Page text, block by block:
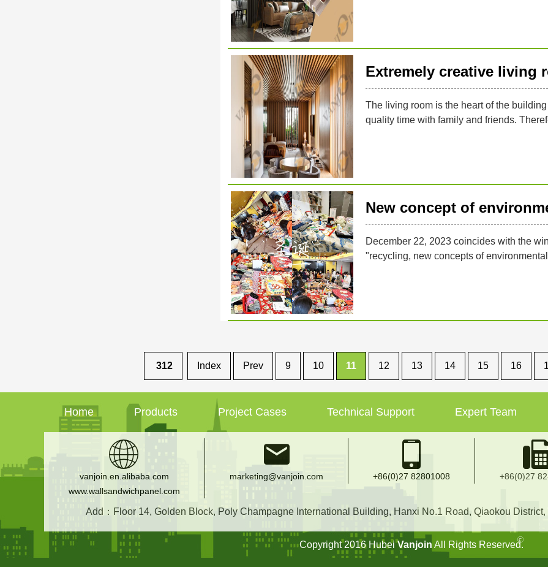
Extremely creative living
The living room is the heart of the
quality time with family and friends.
New concept of
December 22, 2023 coincides with the
"recycling, new concepts of
312 Index Prev 9 10 11 12 13 14 15 16
Home Products Project Cases Technical Support Expert Team
vanjoin.en.alibaba.com
www.wallsandwichpanel.com
marketing@vanjoin.com +86(0)27 82801008 +86(0)27
Add：Floor 14, Golden Block, Poly Champagne International Building, Hanxi No.1 Road, Qiaokou
Copyright 2016 HubeiVanjoin All Rights Reserved.